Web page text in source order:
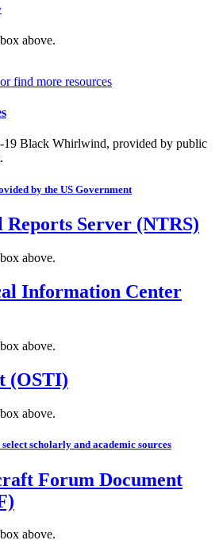
above.
find more resources
19 Black Whirlwind, provided by public
by the US Government
Reports Server (NTRS)
above.
Information Center
above.
(OSTI)
above.
scholarly and academic sources
Forum Document
above.